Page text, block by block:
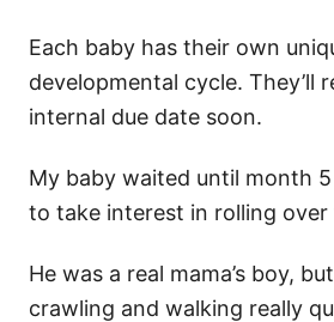
Each baby has their own
developmental cycle. They’ll
internal due date soon.
My baby waited until month
to take interest in rolling over
He was a real mama’s boy,
crawling and walking really